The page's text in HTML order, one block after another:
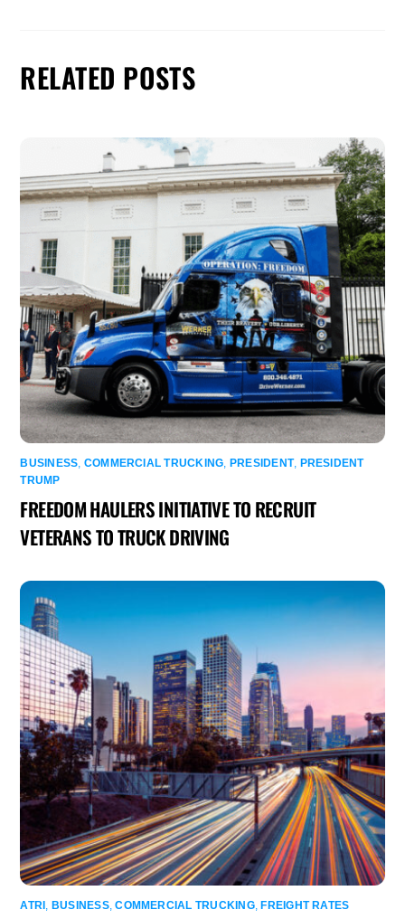
RELATED POSTS
BUSINESS COMMERCIAL TRUCKING PRESIDENT, PRESIDENT
TRUMP
FREEDOM HAULERS INITIATIVE TO RECRUIT
VETERANS TO TRUCK DRIVING
ATRI , BUSINESS,COMMERCIAL TRUCKING, FREIGHT RATES